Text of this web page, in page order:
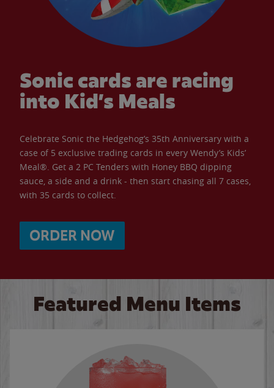
Sonic cards are racing
into Kid’s Meals
Celebrate Sonic the Hedgehog’s 35th Anniversary with a
case of 5 exclusive trading cards in every Wendy’s Kids’
Meal®. Get a 2 PC Tenders with Honey BBQ dipping
sauce, a side and a drink - then start chasing all 7 cases,
with 35 cards to collect.
ORDER NOW
Featured Menu Items